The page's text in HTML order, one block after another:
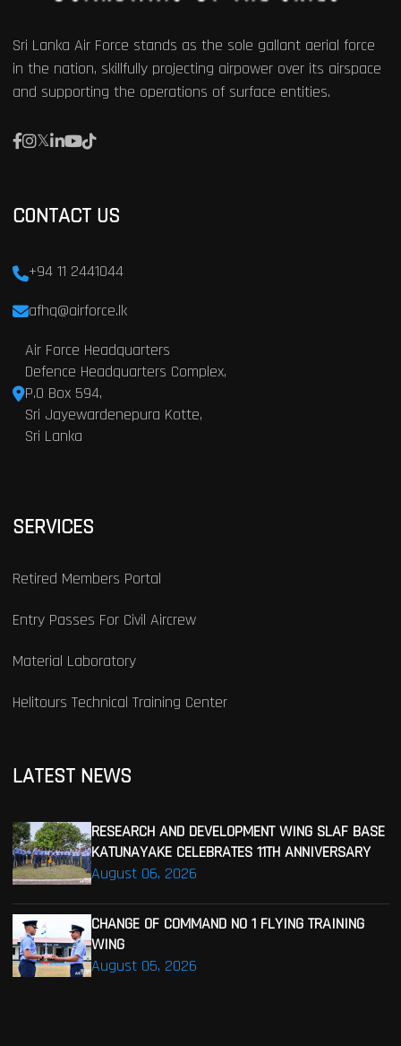
Sri Lanka Air Force stands as the sole gallant aerial force
in the nation, skillfully projecting airpower over its airspace
and supporting the operations of surface entities.
CONTACT US
+94 11 2441044
afhq@airforce.lk
Air Force Headquarters
Defence Headquarters Complex,
P.O Box 594,
Sri Jayewardenepura Kotte,
Sri Lanka
SERVICES
Retired Members Portal
Entry Passes For Civil Aircrew
Material Laboratory
Helitours Technical Training Center
LATEST NEWS
August 06, 2026
RESEARCH AND DEVELOPMENT WING SLAF BASE
KATUNAYAKE CELEBRATES 11TH ANNIVERSARY
August 05, 2026
CHANGE OF COMMAND NO 1 FLYING TRAINING
WING